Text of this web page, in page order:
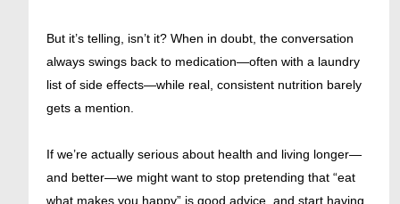
But it’s telling, isn’t it? When in doubt, the conversation
always swings back to medication—often with a laundry
list of side effects—while real, consistent nutrition barely
gets a mention.
If we’re actually serious about health and living longer—
and better—we might want to stop pretending that “eat
what makes you happy” is good advice, and start having